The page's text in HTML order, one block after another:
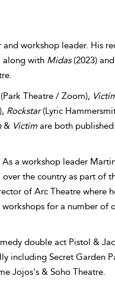
workshop leader. His
along with Midas(2023) and
(Park Theatre / Zoom),
Rockstar(Lyric
& Victim are both
As a workshop leader
the country as part of
of Arc Theatre where
for a number of
double act Pistol &
including Secret Garden
Jojos's & Soho Theatre.